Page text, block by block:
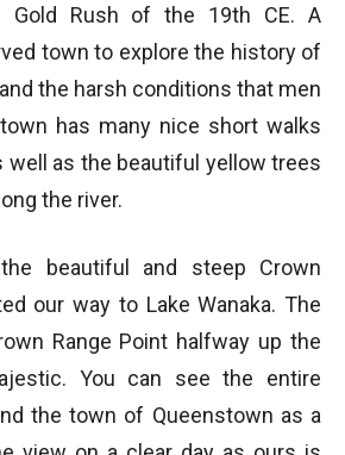
Gold Rush of the 19th CE. A
town to explore the history of
the harsh conditions that men
has many nice short walks
well as the beautiful yellow trees
the river.
beautiful and steep Crown
our way to Lake Wanaka. The
Range Point halfway up the
You can see the entire
the town of Queenstown as a